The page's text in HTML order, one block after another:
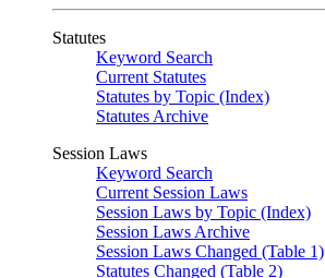
Statutes
Keyword Search
Current Statutes
Statutes by Topic (Index)
Statutes Archive
Session Laws
Keyword Search
Current Session Laws
Session Laws by Topic (Index)
Session Laws Archive
Session Laws Changed (Table 1)
Statutes Changed (Table 2)